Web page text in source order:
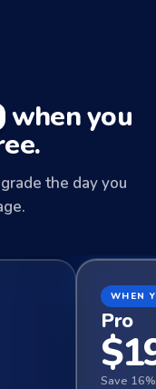
when you
the day you
WHEN
Pro
$
Save